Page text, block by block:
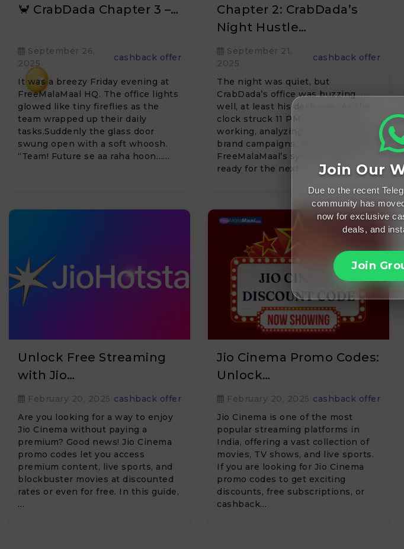
₹
🦀 CrabDada Chapter 3 –…
September 26,
2025
cashback offer
It was a breezy Friday evening at
FreeMalaMaal HQ. The office lights
glowed like tiny fireflies as the
team wrapped up their daily
tasks.Suddenly the glass door
swung open with a soft whoosh.
“Team! Future se aa raha hoon……
Chapter 2: CrabDada’s
Night Hustle…
September 21,
2025
cashback offer
The night was quiet, but
CrabDada’s office was buzzing…
well, at least his desk was. As the
clock struck 11 PM, he was still
working, analyzing offers, checking
brand campaigns, and making sure
FreeMalaMaal’s systems were
ready for the next…
Unlock Free Streaming
with Jio…
February 20, 2025 cashback offer
Are you looking for a way to enjoy
Jio Cinema without paying a
premium? Good news! Jio Cinema
promo codes let you access
premium content, live sports, and
blockbuster movies at discounted
rates or even for free. In this guide,
…
Jio Cinema Promo Codes:
Unlock…
February 20, 2025 cashback offer
Jio Cinema is one of the most
popular streaming platforms in
India, offering a vast collection of
movies, TV shows, and live sports.
If you are looking for Jio Cinema
promo codes to get exciting
discounts, free subscriptions, or
cashback…
Join Our
Due to the recent
community has
now for exclusive
deals, and
Join